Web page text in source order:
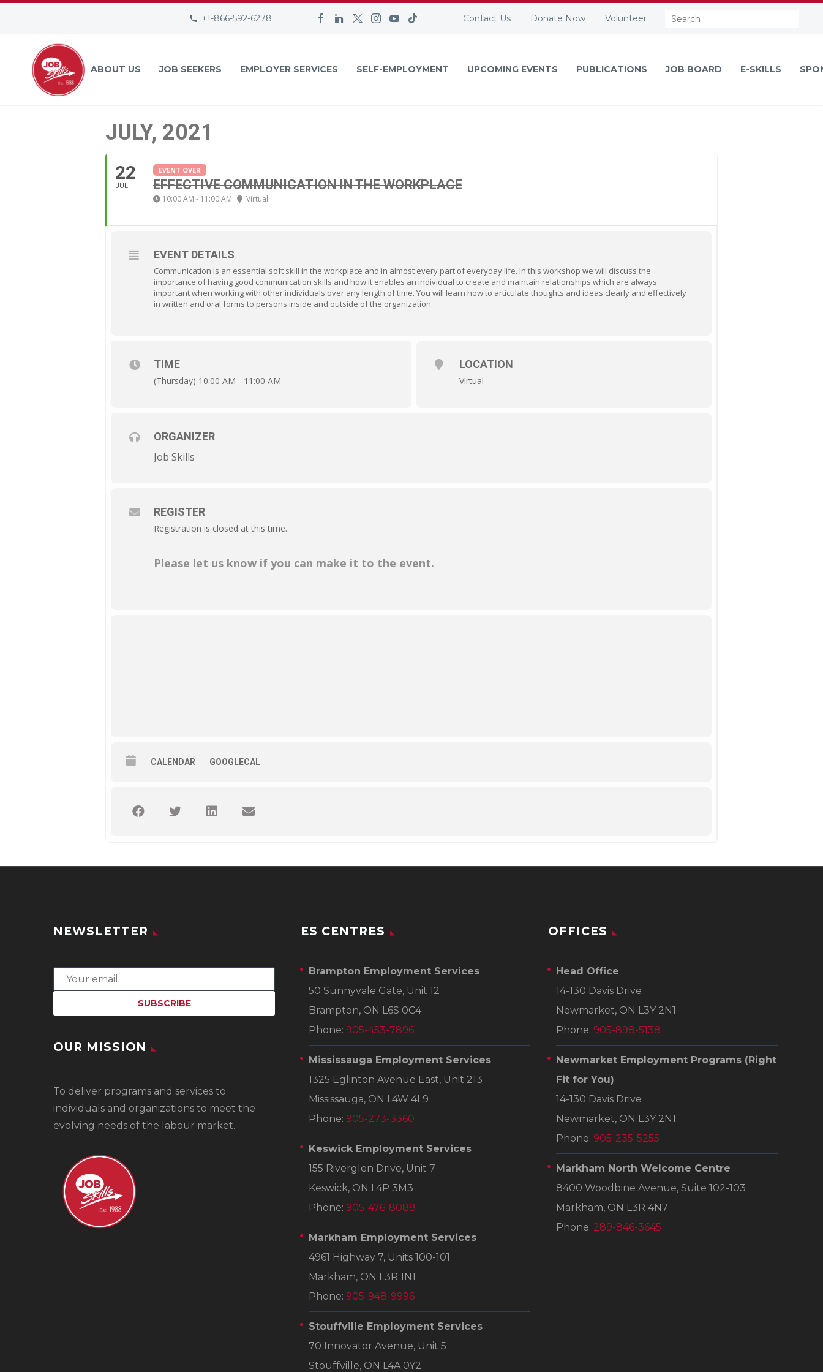
+1-866-592-6278 Contact Us Donate Now Volunteer Search:
ABOUT US JOB SEEKERS EMPLOYER SERVICES SELF-EMPLOYMENT UPCOMING EVENTS PUBLICATIONS JOB BOARD E-SKILLS
JULY, 2021
22
JUL
EVENT OVER
EFFECTIVE COMMUNICATION IN THE WORKPLACE
10:00 AM - 11:00 AM Virtual
EVENT DETAILS
Communication is an essential soft skill in the workplace and in almost every part of everyday life. In this workshop we will discuss the
importance of having good communication skills and how it enables an individual to create and maintain relationships which are always
important when working with other individuals over any length of time. You will learn how to articulate thoughts and ideas clearly and effectively
in written and oral forms to persons inside and outside of the organization.
TIME
(Thursday) 10:00 AM - 11:00 AM
LOCATION
Virtual
ORGANIZER
Job Skills
REGISTER
Registration is closed at this time.
Please let us know if you can make it to the event.
CALENDAR GOOGLECAL
NEWSLETTER
OUR MISSION
To deliver programs and services to
individuals and organizations to meet the
evolving needs of the labour market.
ES CENTRES
Brampton Employment Services
50 Sunnyvale Gate, Unit 12
Brampton, ON L6S 0C4
Phone: 905-453-7896
Mississauga Employment Services
1325 Eglinton Avenue East, Unit 213
Mississauga, ON L4W 4L9
Phone: 905-273-3360
Keswick Employment Services
155 Riverglen Drive, Unit 7
Keswick, ON L4P 3M3
Phone: 905-476-8088
Markham Employment Services
4961 Highway 7, Units 100-101
Markham, ON L3R 1N1
Phone: 905-948-9996
Stouffville Employment Services
70 Innovator Avenue, Unit 5
Stouffville, ON L4A 0Y2
OFFICES
Head Office
14-130 Davis Drive
Newmarket, ON L3Y 2N1
Phone: 905-898-5138
Newmarket Employment Programs (Right
Fit for You)
14-130 Davis Drive
Newmarket, ON L3Y 2N1
Phone: 905-235-5255
Markham North Welcome Centre
8400 Woodbine Avenue, Suite 102-103
Markham, ON L3R 4N7
Phone: 289-846-3645